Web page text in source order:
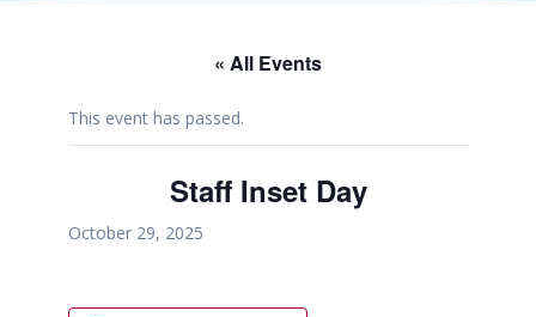
« All Events
This event has passed.
Staff Inset Day
October 29, 2025